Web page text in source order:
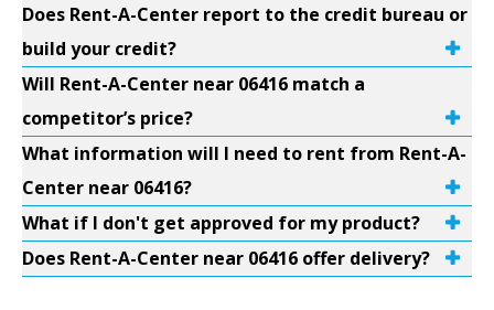
Does Rent-A-Center report to the credit bureau or
build your credit?
Will Rent-A-Center near 06416 match a
competitor’s price?
What information will I need to rent from Rent-A-
Center near 06416?
What if I don't get approved for my product?
Does Rent-A-Center near 06416 offer delivery?